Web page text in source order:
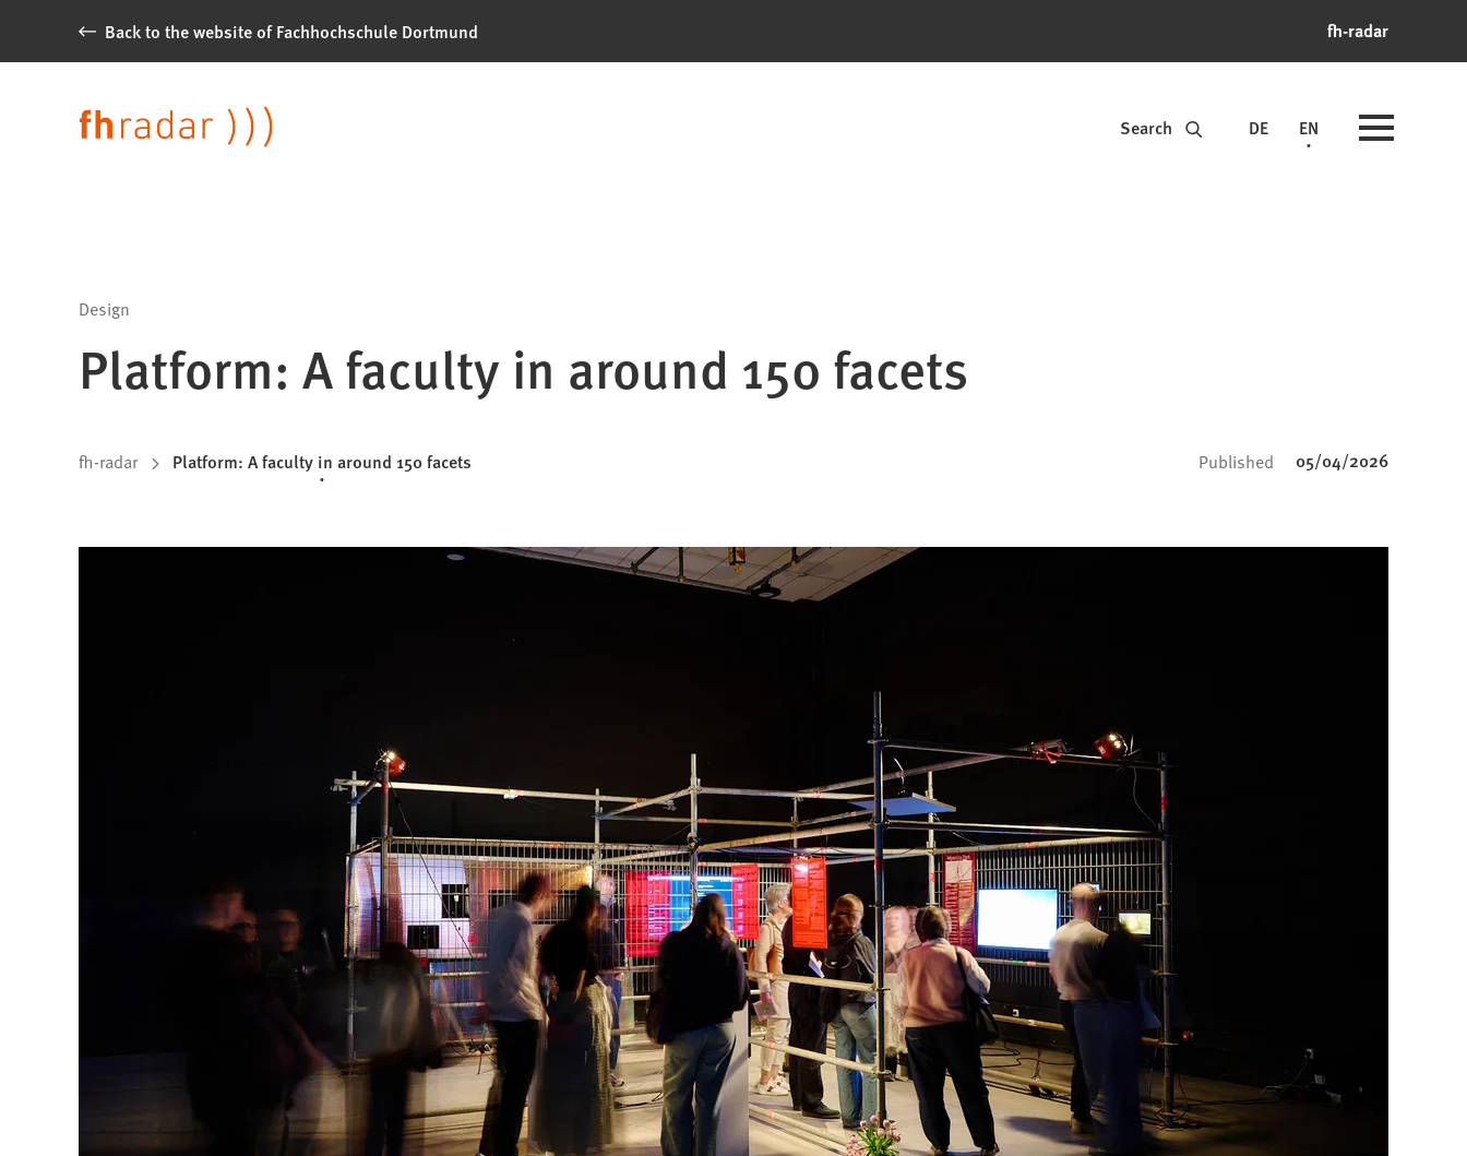
Jump to contentBack to the website of Fachhochschule Dortmund fh-radar
from
Search
Language DE EN
Design
Platform: A faculty in around 150 facets
You
here:
fh-radar Platform: A faculty in around 150 facets Published 05/04/2026